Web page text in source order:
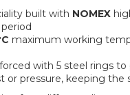
built with NOMEX
maximum working
with 5 steel rings
or pressure, keeping the